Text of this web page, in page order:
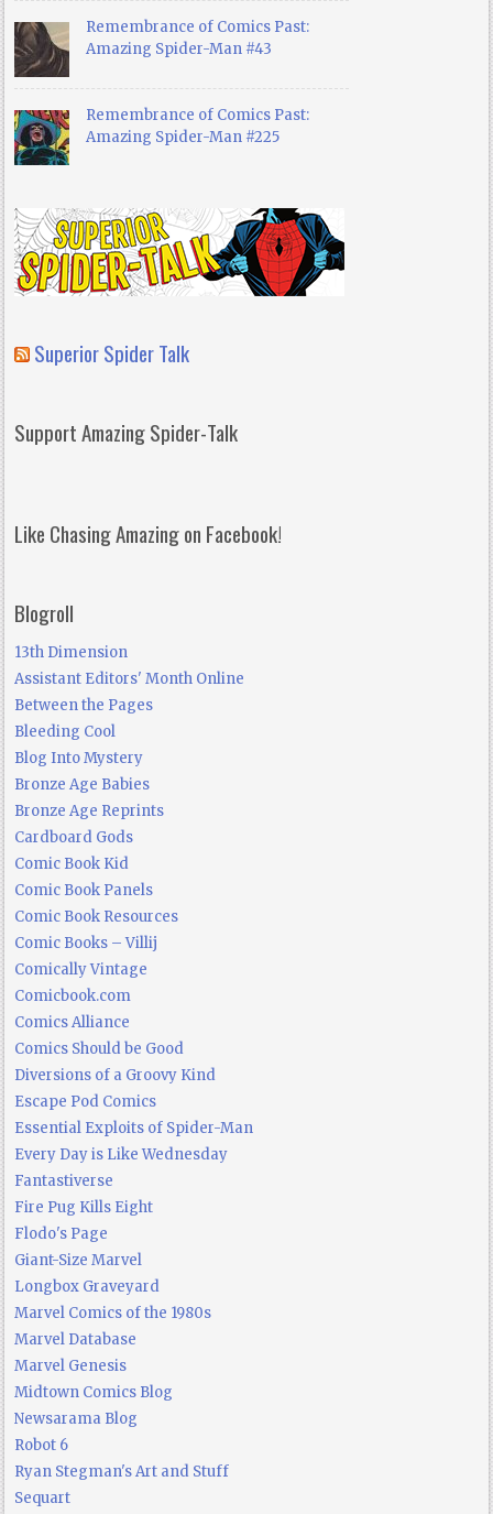
Remembrance of Comics Past:
Amazing Spider-Man #43
Remembrance of Comics Past:
Amazing Spider-Man #225
Superior Spider Talk
Support Amazing Spider-Talk
Like Chasing Amazing on Facebook!
Blogroll
13th Dimension
Assistant Editors' Month Online
Between the Pages
Bleeding Cool
Blog Into Mystery
Bronze Age Babies
Bronze Age Reprints
Cardboard Gods
Comic Book Kid
Comic Book Panels
Comic Book Resources
Comic Books – Villij
Comically Vintage
Comicbook.com
Comics Alliance
Comics Should be Good
Diversions of a Groovy Kind
Escape Pod Comics
Essential Exploits of Spider-Man
Every Day is Like Wednesday
Fantastiverse
Fire Pug Kills Eight
Flodo's Page
Giant-Size Marvel
Longbox Graveyard
Marvel Comics of the 1980s
Marvel Database
Marvel Genesis
Midtown Comics Blog
Newsarama Blog
Robot 6
Ryan Stegman's Art and Stuff
Sequart